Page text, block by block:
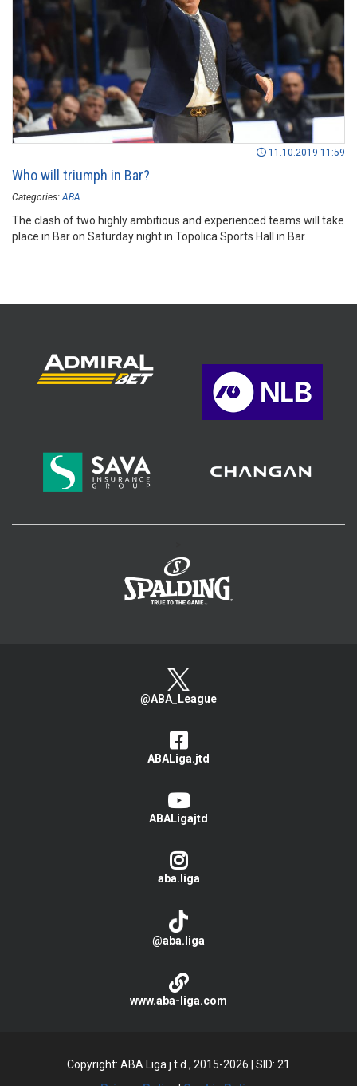
11.10.2019 11:59
Who will triumph in Bar?
Categories: ABA
The clash of two highly ambitious and experienced teams will take
place in Bar on Saturday night in Topolica Sports Hall in Bar.
@ABA_League
ABALiga.jtd
ABALigajtd
aba.liga
@aba.liga
www.aba-liga.com
Copyright: ABA Liga j.t.d., 2015-2026
SID: 21